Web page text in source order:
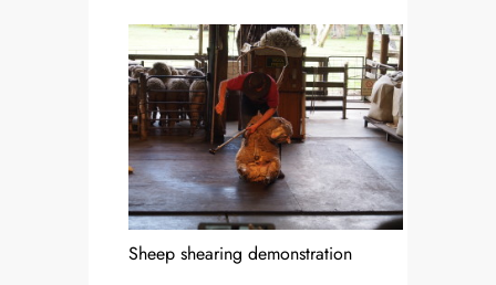
Sheep shearing demonstration